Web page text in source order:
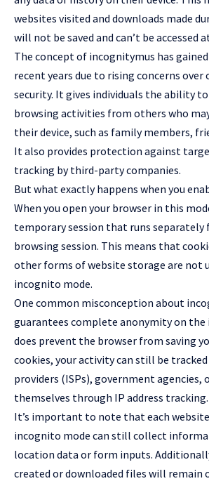
websites visited and downloads made
will not be saved and can’t be accessed
The concept of incognitymus has
recent years due to rising concerns over
security. It gives individuals the ability
browsing activities from others who
their device, such as family members,
It also provides protection against
tracking by third-party companies.
But what exactly happens when you
When you open your browser in this
temporary session that runs separately
browsing session. This means that
other forms of website storage are not
incognito mode.
One common misconception about
guarantees complete anonymity on
does prevent the browser from saving
cookies, your activity can still be
providers (ISPs), government agencies,
themselves through IP address tracking.
It’s important to note that each
incognito mode can still collect
location data or form inputs.
created or downloaded files will remain